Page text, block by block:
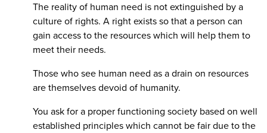
The reality of human need is not extinguished by a
culture of rights. A right exists so that a person can
gain access to the resources which will help them to
meet their needs.
Those who see human need as a drain on resources
are themselves devoid of humanity.
You ask for a proper functioning society based on well
established principles which cannot be fair due to the